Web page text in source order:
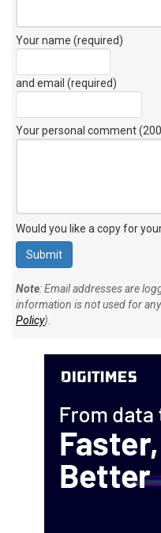
Your name (required)
and email (required)
Your personal comment
Would you like a copy for
Note: Email addresses are
information is not used for
Policy).